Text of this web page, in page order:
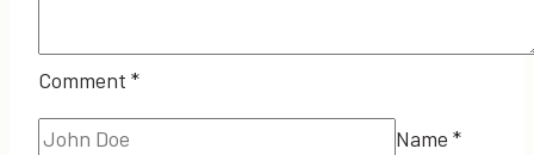
Comment *
Name *